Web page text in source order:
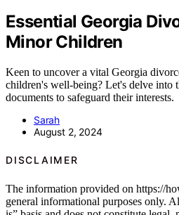
Essential Georgia
Minor Children
Keen to uncover a vital Georgia
children's well-being? Let's delve into
documents to safeguard their interests.
Sarah
August 2, 2024
DISCLAIMER
The information provided on https://
general informational purposes only.